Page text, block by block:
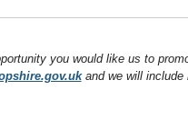
you would like us to
and we will include